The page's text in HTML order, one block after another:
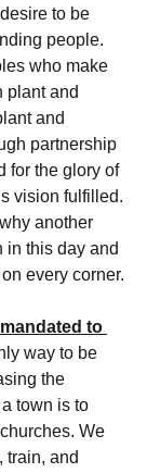
to be
people.
who make
plant and
and
partnership
for the glory of
vision fulfilled.
another
in this day and
every corner.
to
way to be
the
town is to
We
train, and